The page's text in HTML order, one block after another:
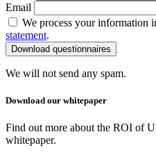
Email
We process your information
statement.
We will not send any spam.
Download our whitepaper
Find out more about the ROI of
whitepaper.